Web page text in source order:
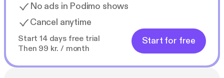
No ads in Podimo shows
Cancel anytime
Start 14 days free trial
Then 99 kr. / month
Start for free